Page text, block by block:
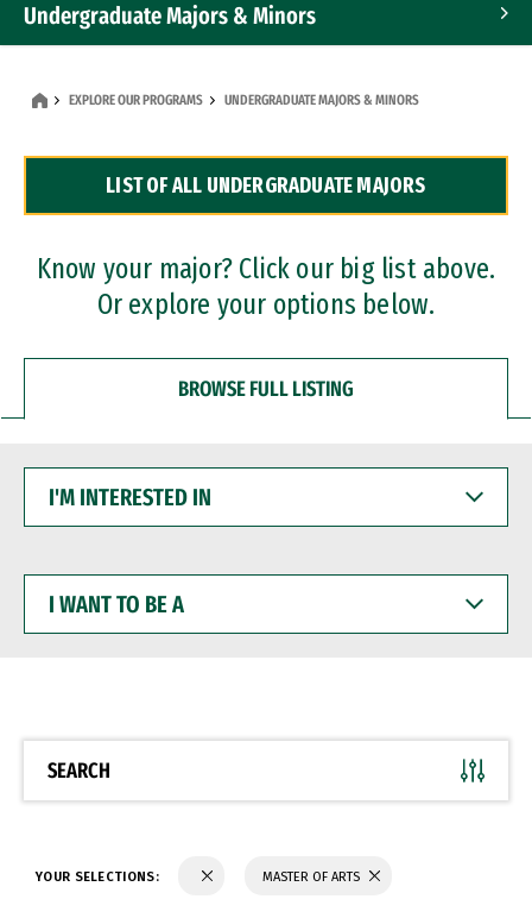
Undergraduate Majors & Minors
Dual Degree Programs
Professional Certificates
EXPLORE OUR PROGRAMS UNDERGRADUATE MAJORS & MINORS
LIST OF ALL UNDERGRADUATE MAJORS
Know your major? Click our big list above.
Or explore your options below.
BROWSE FULL LISTING
INTERESTED
WANT
BE
SEARCH
YOUR SELECTIONS: MASTER OF ARTS